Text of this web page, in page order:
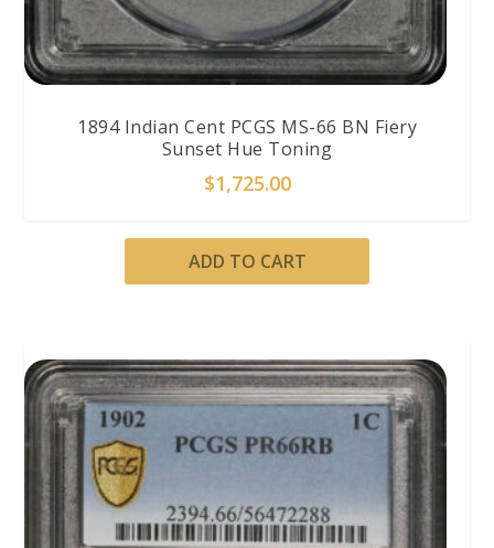
1894 Indian Cent PCGS MS-66 BN Fiery
Sunset Hue Toning
$1,725.00
ADD TO CART